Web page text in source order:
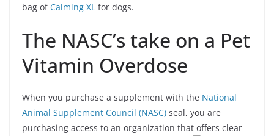
bag ofCalming XL for dogs.
The NASC’s take on a Pet
Vitamin Overdose
When you purchase a supplement with the National
Animal Supplement Council (NASC) seal, you are
purchasing access to an organization that offers clear